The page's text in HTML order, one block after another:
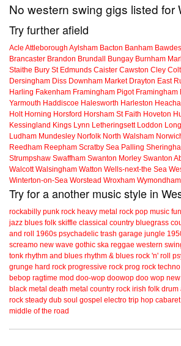
No western swing gigs listed for
Try further afield
Acle Attleborough Aylsham Bacton Banham
Brancaster Brandon Brundall Bungay Burnham
Staithe Bury St Edmunds Caister Cawston Cley
Dersingham Diss Downham Market Drayton East
Harling Fakenham Framingham Pigot Framingham
Yarmouth Haddiscoe Halesworth Harleston
Holt Horning Horsford Horsham St Faith Hoveton
Kessingland Kings Lynn Letheringsett Loddon
Ludham Mundesley Norfolk North Walsham
Reedham Reepham Scratby Sea Palling
Strumpshaw Swaffham Swanton Morley Swanton
Walcott Walsingham Watton Wells-next-the Sea
Winterton-on-Sea Worstead Wroxham Wymondham
Try for a another music style in
rockabilly punk rock heavy metal rock pop music
jazz blues folk skiffle classical country bluegrass
and roll
1960s psychadelic trash garage jungle
screamo new wave gothic ska reggae western
tonk rhythm and blues rhythm & blues rock 'n' roll
grunge hard rock progressive rock prog rock techno
bebop ragtime mod doo-wop doowop doo wop
black metal death metal country rock irish folk drum
rock steady dub soul gospel electro trip hop cabaret
middle of the road